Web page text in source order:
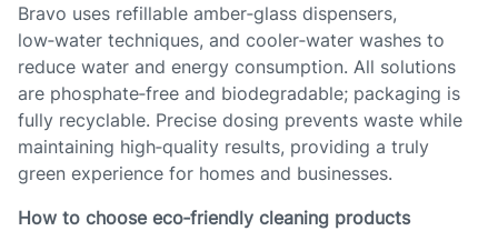
Bravo uses refillable amber‑glass dispensers,
low‑water techniques, and cooler‑water washes to
reduce water and energy consumption. All solutions
are phosphate‑free and biodegradable; packaging is
fully recyclable. Precise dosing prevents waste while
maintaining high‑quality results, providing a truly
green experience for homes and businesses.
How to choose eco‑friendly cleaning products